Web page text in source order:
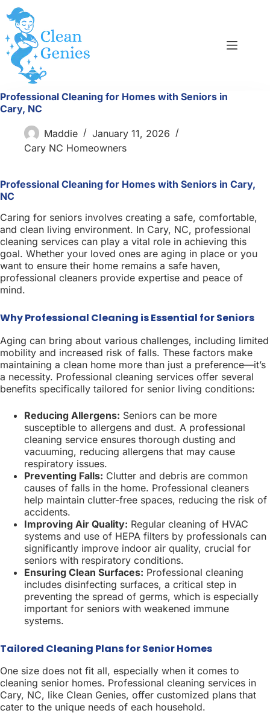
Skip
to
content
Professional Cleaning for Homes with Seniors in
Cary, NC
Maddie
January 11, 2026
Cary NC Homeowners
Professional Cleaning for Homes with Seniors in Cary,
NC
Caring for seniors involves creating a safe, comfortable,
and clean living environment. In Cary, NC, professional
cleaning services can play a vital role in achieving this
goal. Whether your loved ones are aging in place or you
want to ensure their home remains a safe haven,
professional cleaners provide expertise and peace of
mind.
Why Professional Cleaning is Essential for Seniors
Aging can bring about various challenges, including limited
mobility and increased risk of falls. These factors make
maintaining a clean home more than just a preference—it’s
a necessity. Professional cleaning services offer several
benefits specifically tailored for senior living conditions:
Reducing Allergens: Seniors can be more
susceptible to allergens and dust. A professional
cleaning service ensures thorough dusting and
vacuuming, reducing allergens that may cause
respiratory issues.
Preventing Falls: Clutter and debris are common
causes of falls in the home. Professional cleaners
help maintain clutter-free spaces, reducing the risk of
accidents.
Improving Air Quality: Regular cleaning of HVAC
systems and use of HEPA filters by professionals can
significantly improve indoor air quality, crucial for
seniors with respiratory conditions.
Ensuring Clean Surfaces: Professional cleaning
includes disinfecting surfaces, a critical step in
preventing the spread of germs, which is especially
important for seniors with weakened immune
systems.
Tailored Cleaning Plans for Senior Homes
One size does not fit all, especially when it comes to
cleaning senior homes. Professional cleaning services in
Cary, NC, like Clean Genies, offer customized plans that
cater to the unique needs of each household.